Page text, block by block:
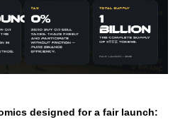
designed for a fair launch: